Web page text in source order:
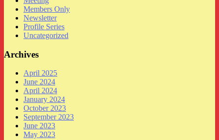
Members Only
Newsletter
Profile Series
Uncategorized
Archives
April 2025
June 2024
April 2024
January 2024
October 2023
September 2023
June 2023
May 2023